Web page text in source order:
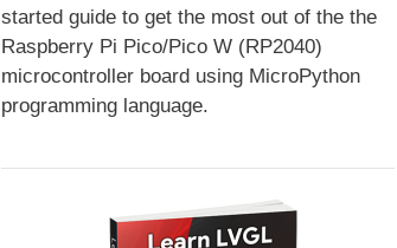
started guide to get the most out of the the
Raspberry Pi Pico/Pico W (RP2040)
microcontroller board using MicroPython
programming language.